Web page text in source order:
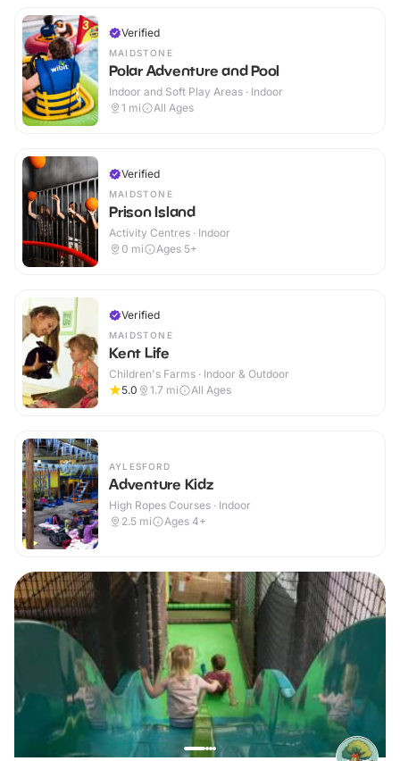
Verified
MAIDSTONE
Polar Adventure and Pool
Indoor and Soft Play Areas · Indoor
1 mi All Ages
Verified
MAIDSTONE
Prison Island
Activity Centres · Indoor
0 mi Ages 5+
Verified
MAIDSTONE
Kent Life
Children's Farms · Indoor & Outdoor
5.0
1.7 mi All Ages
AYLESFORD
Adventure Kidz
High Ropes Courses · Indoor
2.5 mi Ages 4+